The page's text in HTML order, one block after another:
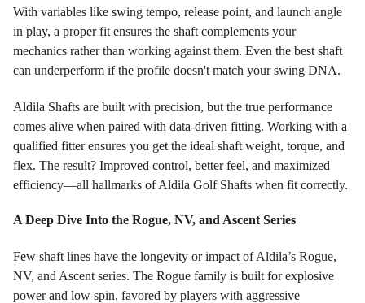
With variables like swing tempo, release point, and launch angle
in play, a proper fit ensures the shaft complements your
mechanics rather than working against them. Even the best shaft
can underperform if the profile doesn't match your swing DNA.
Aldila Shafts are built with precision, but the true performance
comes alive when paired with data-driven fitting. Working with a
qualified fitter ensures you get the ideal shaft weight, torque, and
flex. The result? Improved control, better feel, and maximized
efficiency—all hallmarks of Aldila Golf Shafts when fit correctly.
A Deep Dive Into the Rogue, NV, and Ascent Series
Few shaft lines have the longevity or impact of Aldila’s Rogue,
NV, and Ascent series. The Rogue family is built for explosive
power and low spin, favored by players with aggressive